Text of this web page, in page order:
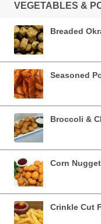
VEGETABLES &
Breaded
Seasoned
Broccoli &
Corn
Crinkle Cut